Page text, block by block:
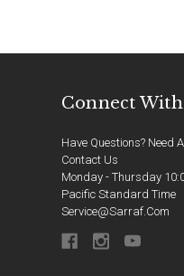
Connect With
Have Questions? Need
Contact Us
Monday - Thursday
Pacific Standard Time
Service@sarraf.com